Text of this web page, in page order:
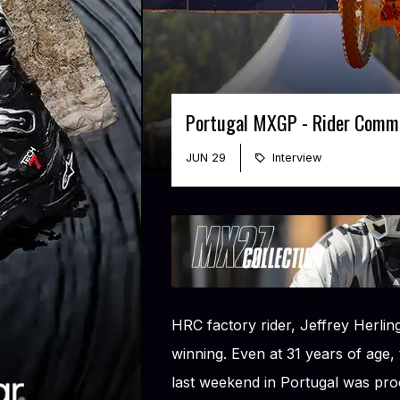
Portugal MXGP - Rider
JUN 29 Interview
HRC factory rider, Jeffrey
winning. Even at 31 years of
last weekend in Portugal was